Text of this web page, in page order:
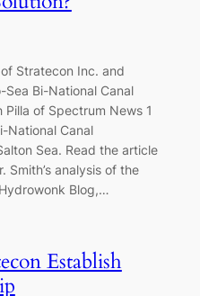
Stratecon Inc. and
Bi-National Canal
of Spectrum News 1
National Canal
Sea. Read the article
Smith’s analysis of the
Blog,…
Establish